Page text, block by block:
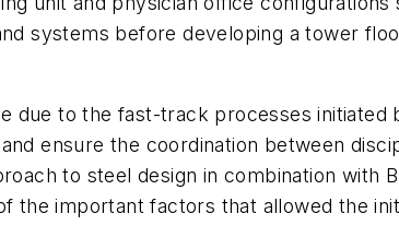
systems before developing a tower
due to the fast-track processes initiated
ensure the coordination between
to steel design in combination with
the important factors that allowed the